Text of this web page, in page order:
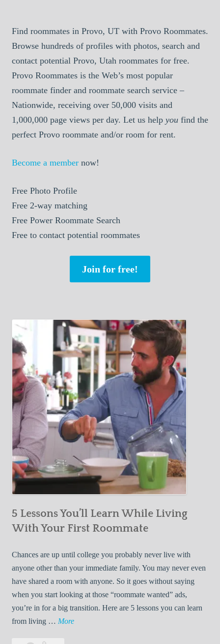
Find roommates in Provo, UT with Provo Roommates.
Browse hundreds of profiles with photos, search and
contact potential Provo, Utah roommates for free.
Provo Roommates is the Web’s most popular
roommate finder and roommate search service –
Nationwide, receiving over 50,000 visits and
1,000,000 page views per day. Let us help you find the
perfect Provo roommate and/or room for rent.
Become a member now!
Free Photo Profile
Free 2-way matching
Free Power Roommate Search
Free to contact potential roommates
Join for free!
5 Lessons You’ll Learn While Living
With Your First Roommate
Chances are up until college you probably never live with
anyone other than your immediate family. You may never even
have shared a room with anyone. So it goes without saying
when you start looking at those “roommate wanted” ads,
you’re in for a big transition. Here are 5 lessons you can learn
from living … More5